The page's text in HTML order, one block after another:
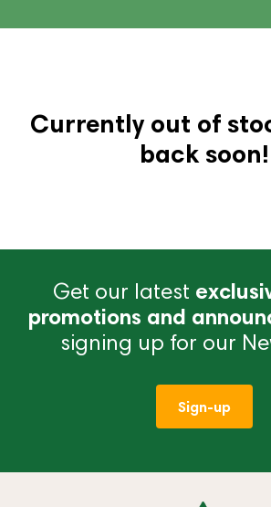
Currently out of
back soon!
Get our latest
promotions and
signing up for our
Sign-up